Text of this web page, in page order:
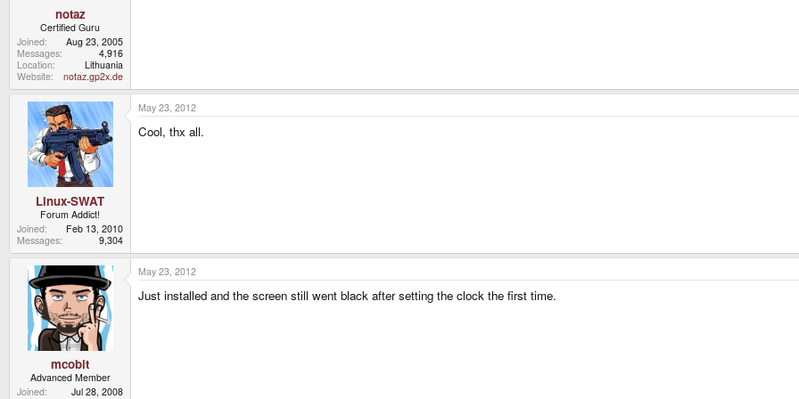
notaz
Certified Guru
Joined
Aug 23, 2005
Messages
4,916
Location
Lithuania
Website
notaz.gp2x.de
Linux-SWAT
Forum Addict!
Joined
Feb 13, 2010
Messages
9,304
May 23, 2012
Cool, thx all.
mcobit
Advanced Member
Joined
Jul 28, 2008
May 23, 2012
Just installed and the screen still went black after setting the clock the first time.